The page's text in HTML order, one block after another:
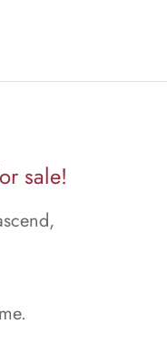
sale!